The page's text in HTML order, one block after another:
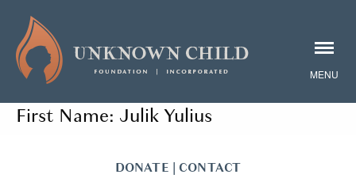
First Name: Julik Yulius
DONATE |CONTACT